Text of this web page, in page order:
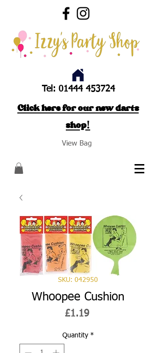
Tel: 01444 453724
Click here for our new darts
shop!
View Bag
SKU: 042950
Whoopee Cushion
£1.19Price
Quantity *